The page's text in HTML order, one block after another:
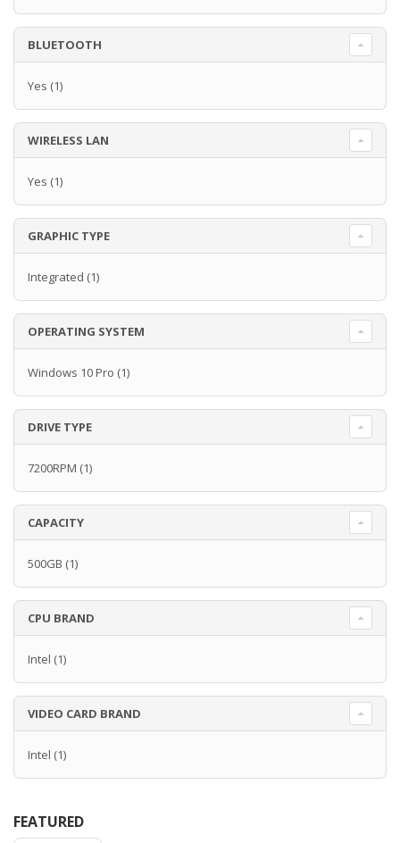
BLUETOOTH
Yes (1)
WIRELESS LAN
Yes (1)
GRAPHIC TYPE
Integrated (1)
OPERATING SYSTEM
Windows 10 Pro (1)
DRIVE TYPE
7200RPM (1)
CAPACITY
500GB (1)
CPU BRAND
Intel (1)
VIDEO CARD BRAND
Intel (1)
FEATURED